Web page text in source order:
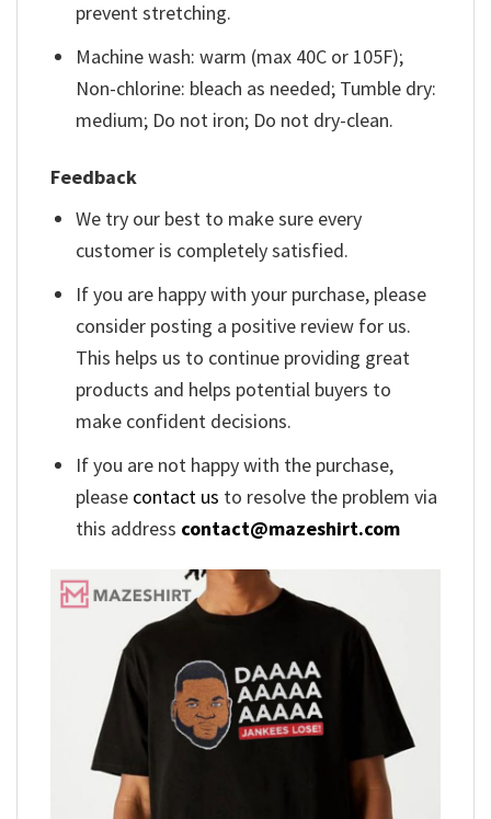
prevent stretching.
Machine wash: warm (max 40C or 105F);
Non-chlorine: bleach as needed; Tumble dry:
medium; Do not iron; Do not dry-clean.
Feedback
We try our best to make sure every
customer is completely satisfied.
If you are happy with your purchase, please
consider posting a positive review for us.
This helps us to continue providing great
products and helps potential buyers to
make confident decisions.
If you are not happy with the purchase,
please contact us to resolve the problem via
this address contact@mazeshirt.com